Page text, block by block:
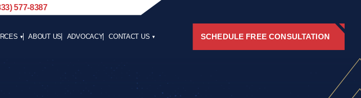
577-8387
ABOUT US ADVOCACY CONTACT US SCHEDULE FREE CONSULTATION